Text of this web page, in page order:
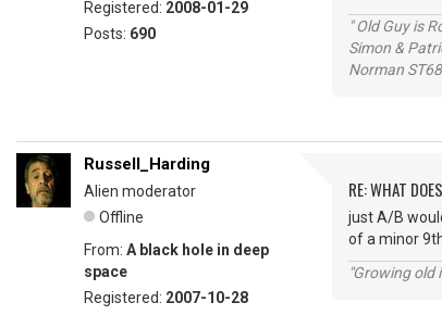
Registered: 2008-01-29
Posts: 690
" Old Guy is
Simon &
Norman
Russell_Harding
Alien moderator
Offline
From: A black hole in deep
space
Registered: 2007-10-28
RE: WHAT
just A/B
of a minor
"Growing old